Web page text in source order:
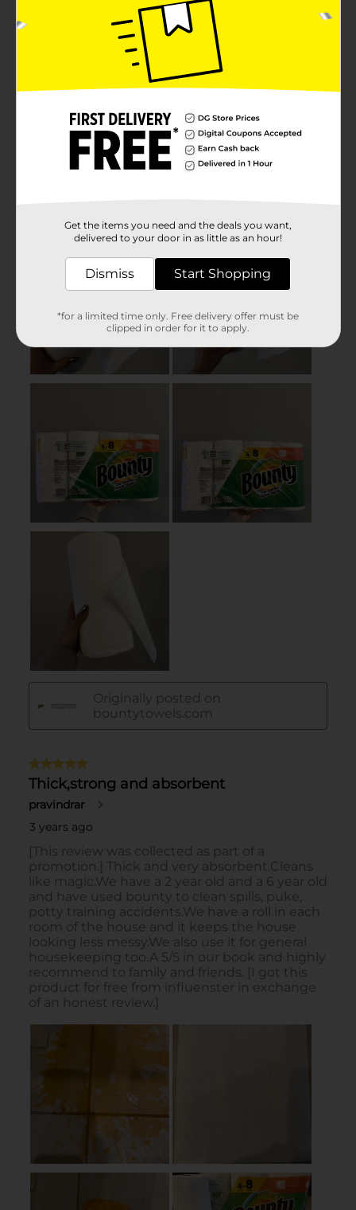
Get the items you need and the deals you want,
delivered to your door in as little as an hour!
Dismiss Start Shopping
*for a limited time only. Free delivery offer must be
clipped in order for it to apply.